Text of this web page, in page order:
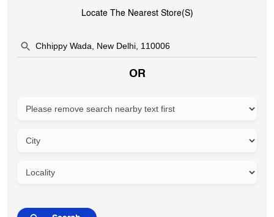
Locate The Nearest Store(s)
OR